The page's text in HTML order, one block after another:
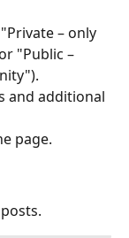
– only
"Public –
and additional
page.